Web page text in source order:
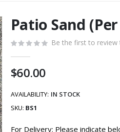
Skip
to
the
beginning
of
the
images
gallery
Patio Sand
Be the first to review
$60.00
AVAILABILITY: IN STOCK
SKU BS1
For Delivery: Please indicate